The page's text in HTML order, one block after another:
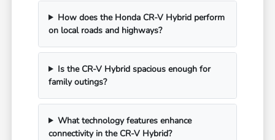
How does the Honda CR-V Hybrid perform
on local roads and highways?
Is the CR-V Hybrid spacious enough for
family outings?
What technology features enhance
connectivity in the CR-V Hybrid?